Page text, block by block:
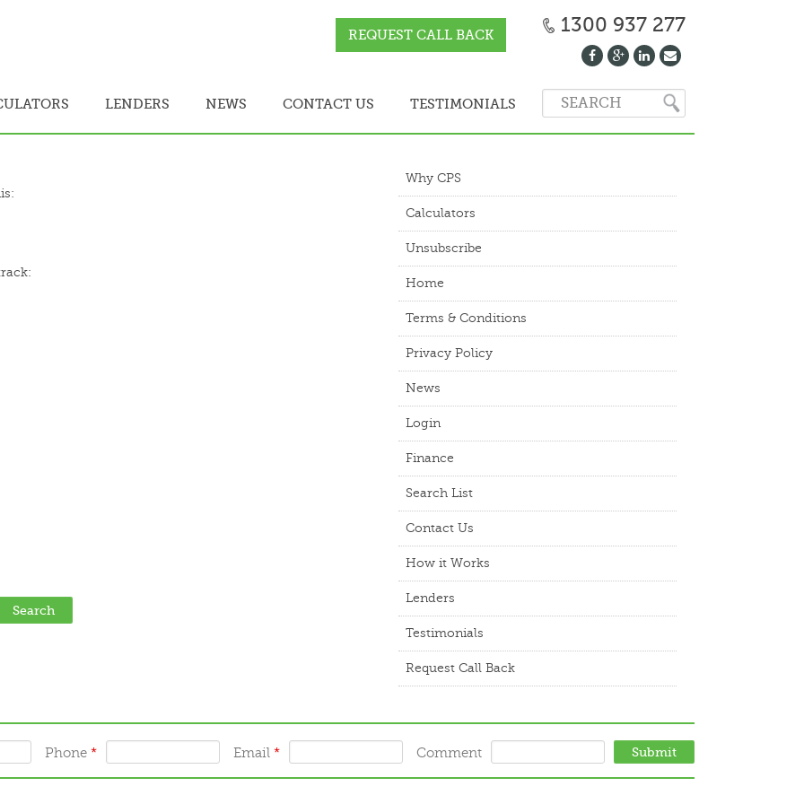
1300 937 277
REQUEST CALL BACK
LENDERS NEWS CONTACT US TESTIMONIALS
Why CPS
Calculators
Unsubscribe
Home
Terms & Conditions
Privacy Policy
News
Login
Finance
Search List
Contact Us
How it Works
Lenders
Testimonials
Request Call Back
Phone * Email * Comment